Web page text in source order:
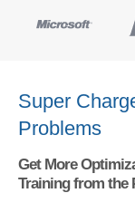
Super
Problems
Get More
Training from the